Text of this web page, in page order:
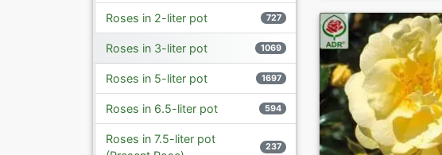
Roses in 2-liter pot 727
Roses in 3-liter pot 1069
Roses in 5-liter pot 1697
Roses in 6.5-liter pot 594
Roses in 7.5-liter pot
237